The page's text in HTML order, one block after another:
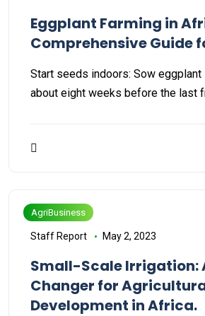
Eggplant Farming in
Comprehensive Guide
Start seeds indoors: Sow
about eight weeks before the last
AgriBusiness
Staff Report May 2, 2023
Small-Scale Irrigation:
Changer for
Development in Africa.